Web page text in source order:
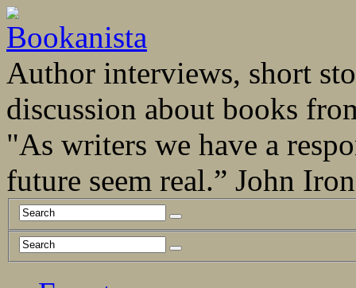
Author interviews, short
discussion about books
"As writers we have a
future seem real.” John